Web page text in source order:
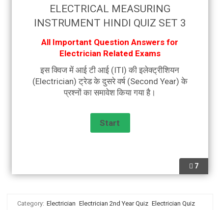
7
ELECTRICAL MEASURING
INSTRUMENT HINDI QUIZ SET 3
All Important Question Answers for
Electrician Related Exams
इस क्विज में आई टी आई (ITI) की इलेक्ट्रीशियन
(Electrician) ट्रेड के दुसरे वर्ष (Second Year) के
प्रश्नों का समावेश किया गया है।
Category: Electrician Electrician 2nd Year Quiz Electrician Quiz